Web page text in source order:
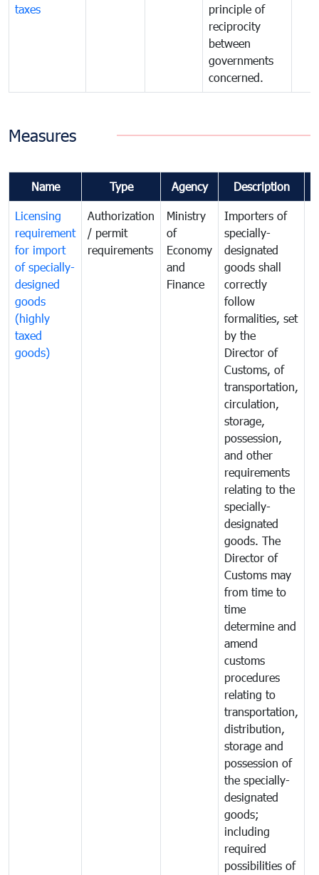
taxes
principle of
reciprocity
between
governments
concerned.
Measures
Name Type Agency Description
Licensing
requirement
for import
of specially-
designed
goods
(highly
taxed
goods)
Authorization
/ permit
requirements
Ministry
of
Economy
and
Finance
Importers of
specially-
designated
goods shall
correctly
follow
formalities, set
by the
Director of
Customs, of
transportation,
circulation,
storage,
possession,
and other
requirements
relating to the
specially-
designated
goods. The
Director of
Customs may
from time to
time
determine and
amend
customs
procedures
relating to
transportation,
distribution,
storage and
possession of
the specially-
designated
goods;
including
required
possibilities of